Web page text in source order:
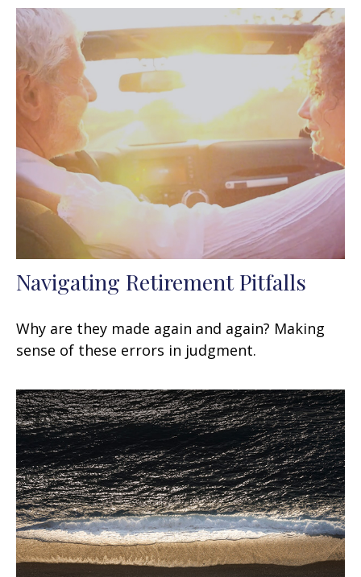
Navigating Retirement Pitfalls
Why are they made again and again? Making
sense of these errors in judgment.